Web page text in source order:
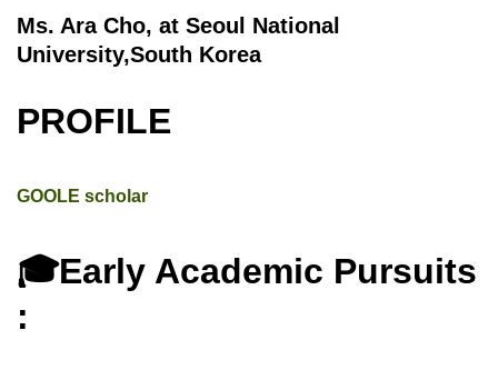
Ms. Ara Cho, at Seoul National
University,South Korea
PROFILE
GOOLE scholar
🎓Early Academic Pursuits
: